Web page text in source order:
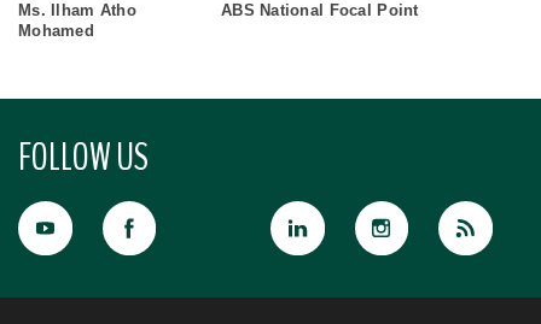
Ms. Ilham Atho
Mohamed
ABS National Focal Point
FOLLOW US